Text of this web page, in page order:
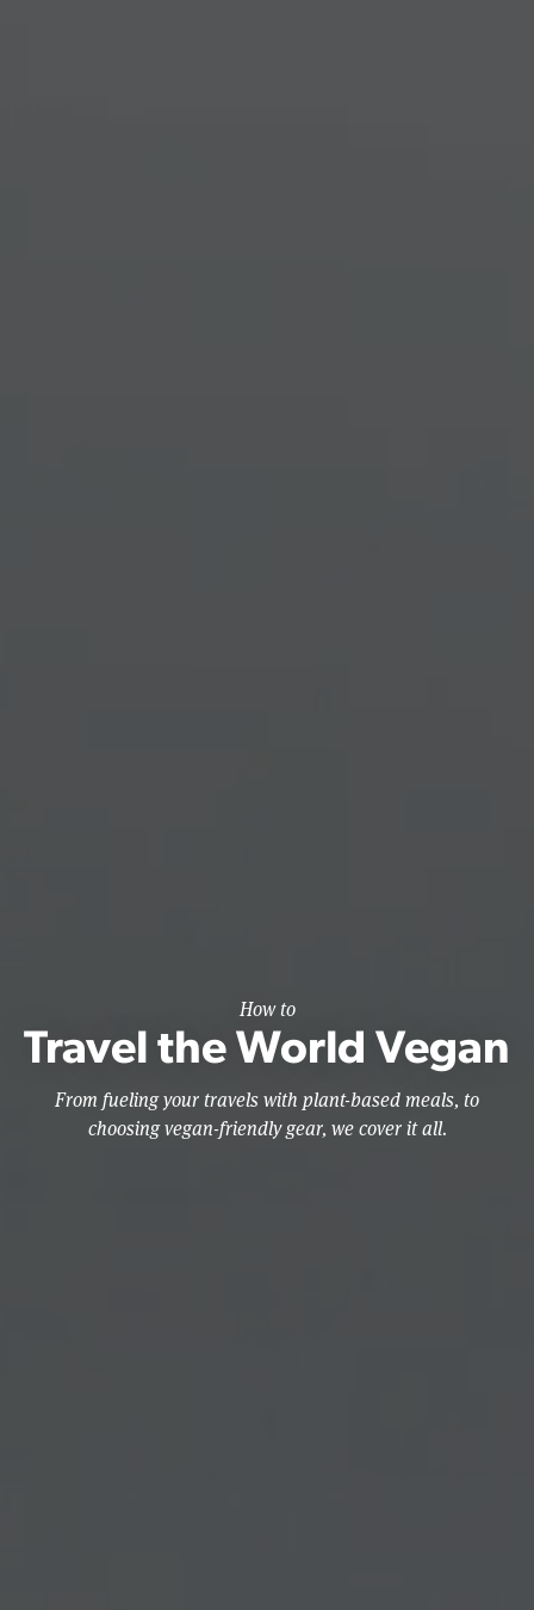
How to
Travel the World Vegan
From fueling your travels with plant-based meals, to
choosing vegan-friendly gear, we cover it all.